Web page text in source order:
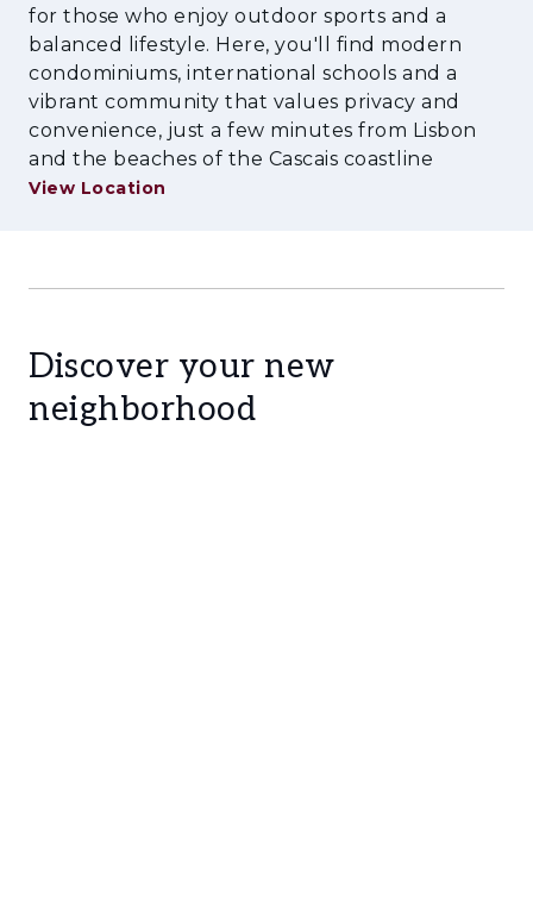
enhances its appeal to both local and
international buyers. In a market characterised
by growing demand for quality housing in
established locations, Future MIREAR
represents a compelling investment
opportunity, combining long-term capital
for those who enjoy outdoor sports and a
balanced lifestyle. Here, you'll find modern
condominiums, international schools and a
vibrant community that values privacy and
convenience, just a few minutes from Lisbon
and the beaches of the Cascais coastline
View Location
Discover your new
neighborhood